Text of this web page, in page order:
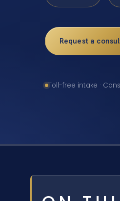
Request a
Toll-free intake ·